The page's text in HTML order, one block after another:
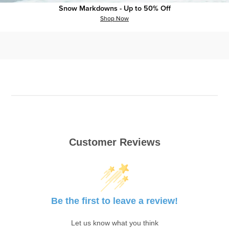
Snow Markdowns - Up to 50% Off
Shop Now
Recommended Products
Customer Reviews
Be the first to leave a review!
Let us know what you think